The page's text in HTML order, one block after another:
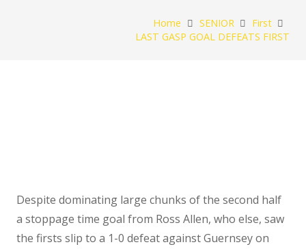
Home SENIOR
First
LAST GASP GOAL DEFEATS FIRST
Despite dominating large chunks of the second half
a stoppage time goal from Ross Allen, who else, saw
the firsts slip to a 1-0 defeat against Guernsey on